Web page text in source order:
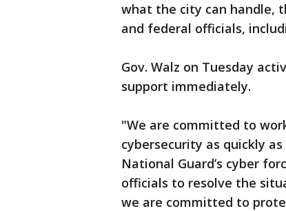
what the city can handle,
and federal officials,
Gov. Walz on Tuesday
support immediately.
"We are committed to
cybersecurity as quickly
National Guard’s cyber
officials to resolve the
we are committed to